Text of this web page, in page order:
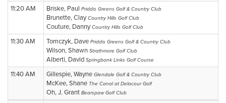
11:20 AM Briske, Paul Priddis Greens Golf & Country Club
Brunette, ClayCountry Hills Golf Club
Couture, DannyCountry Hills Golf Club
11:30 AM Tomczyk, Dave Priddis Greens Golf & Country Club
Wilson, Shawn Strathmore Golf Club
Alberti, David Springbank Links Golf Course
11:40 AM Gillespie, Wayne Glendale Golf & Country Club
McKee, Shane The Canal at Delacour Golf
Oh, J. Grant Bearspaw Golf Club